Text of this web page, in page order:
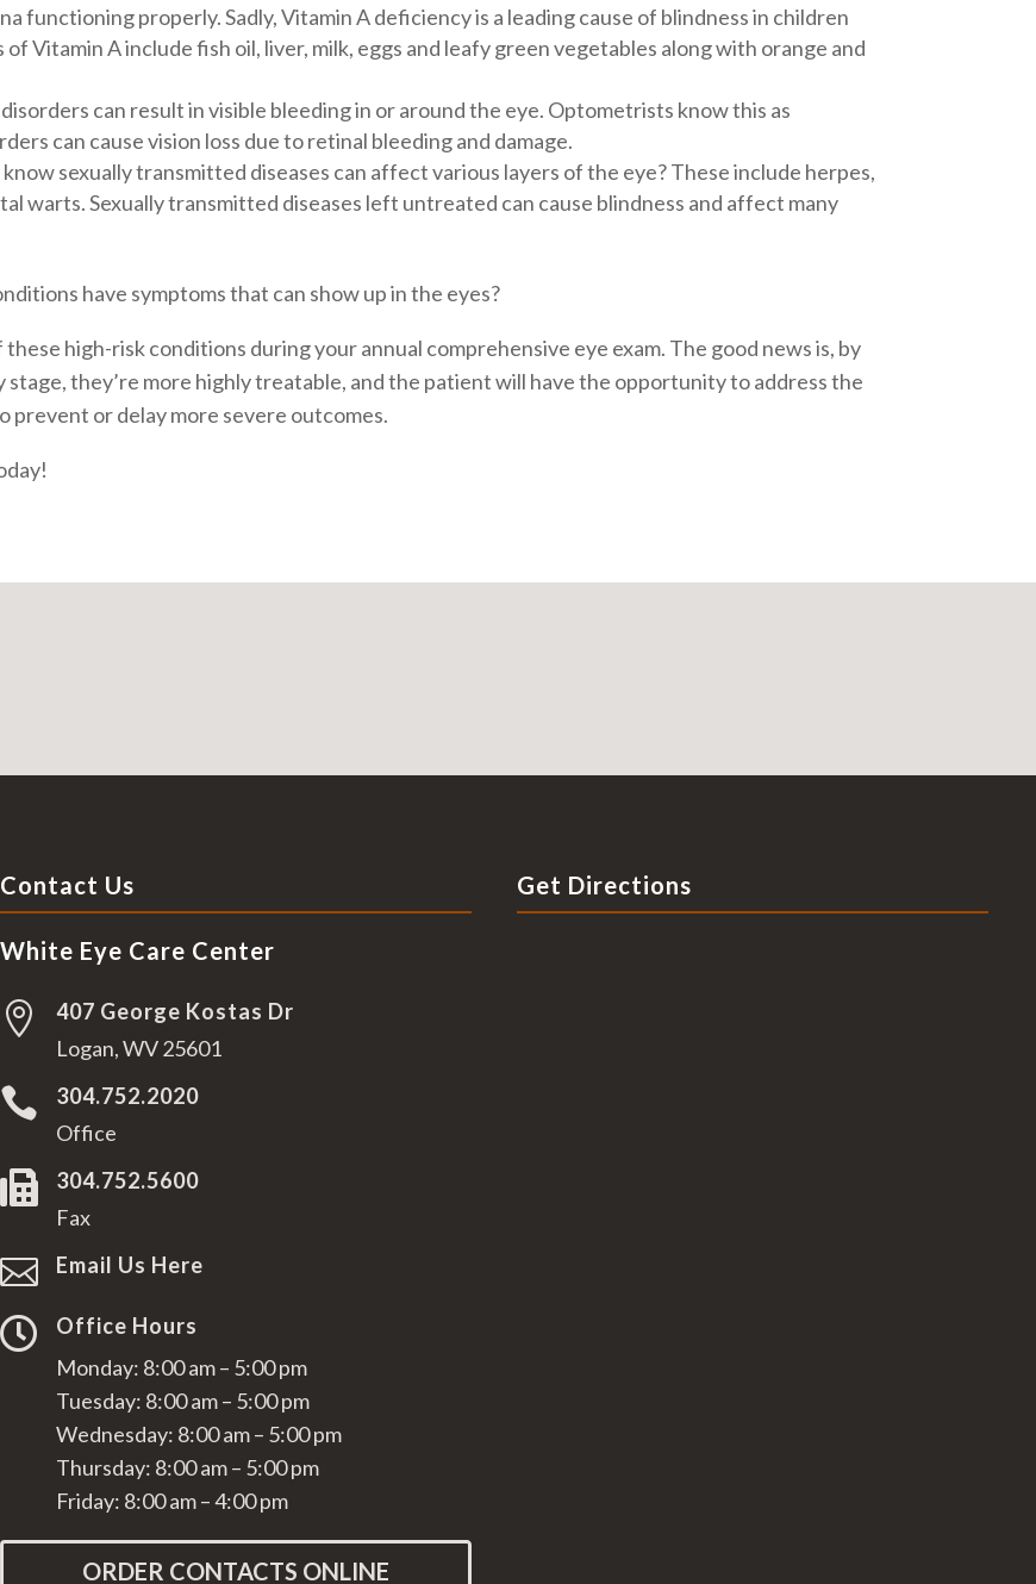
functioning properly. Sadly, Vitamin A deficiency is a leading cause of blindness in children
Vitamin A include fish oil, liver, milk, eggs and leafy green vegetables along with orange and
can result in visible bleeding in or around the eye. Optometrists know this as
can cause vision loss due to retinal bleeding and damage.
know sexually transmitted diseases can affect various layers of the eye? These include herpes,
warts. Sexually transmitted diseases left untreated can cause blindness and affect many
have symptoms that can show up in the eyes?
high-risk conditions during your annual comprehensive eye exam. The good news is, by
they’re more highly treatable, and the patient will have the opportunity to address the
or delay more severe outcomes.
Contact Us
White Eye Care Center

407 George Kostas Dr
Logan, WV 25601

304.752.2020
Office

304.752.5600
Fax
 Email Us Here

Office Hours
Monday: 8:00 am – 5:00 pm
Tuesday: 8:00 am – 5:00 pm
Wednesday: 8:00 am – 5:00 pm
Thursday: 8:00 am – 5:00 pm
Friday: 8:00 am – 4:00 pm
ORDER CONTACTS ONLINE
Get Directions